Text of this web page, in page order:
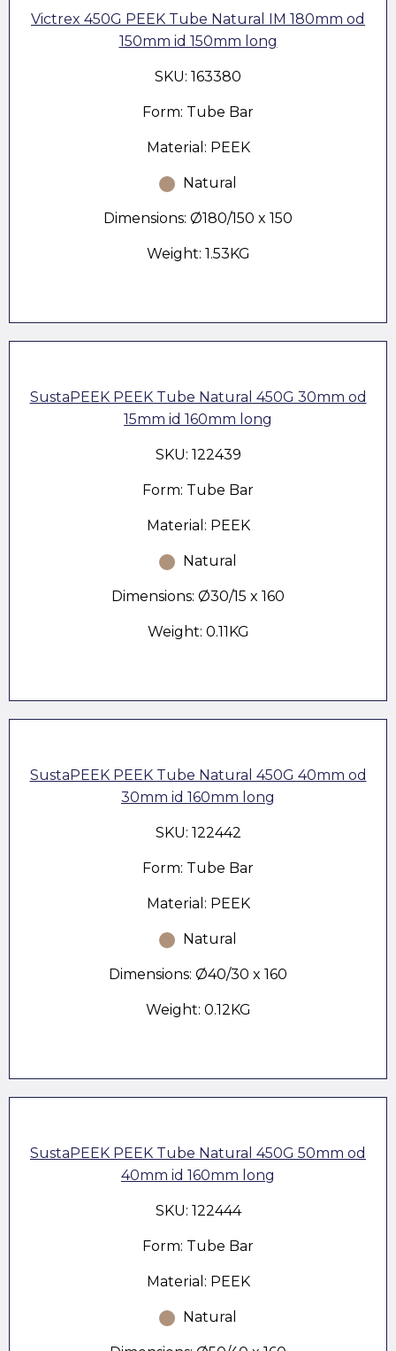
Victrex 450G PEEK Tube Natural IM 180mm od
150mm id 150mm long
SKU: 163380
Form: Tube Bar
Material: PEEK
Natural
Dimensions: Ø180/150 x 150
Weight: 1.53KG
SustaPEEK PEEK Tube Natural 450G 30mm od
15mm id 160mm long
SKU: 122439
Form: Tube Bar
Material: PEEK
Natural
Dimensions: Ø30/15 x 160
Weight: 0.11KG
SustaPEEK PEEK Tube Natural 450G 40mm od
30mm id 160mm long
SKU: 122442
Form: Tube Bar
Material: PEEK
Natural
Dimensions: Ø40/30 x 160
Weight: 0.12KG
SustaPEEK PEEK Tube Natural 450G 50mm od
40mm id 160mm long
SKU: 122444
Form: Tube Bar
Material: PEEK
Natural